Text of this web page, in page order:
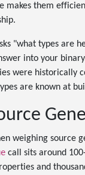
makes them
"what types are
into your
were historically
are known at
weighing source
call sits around
and